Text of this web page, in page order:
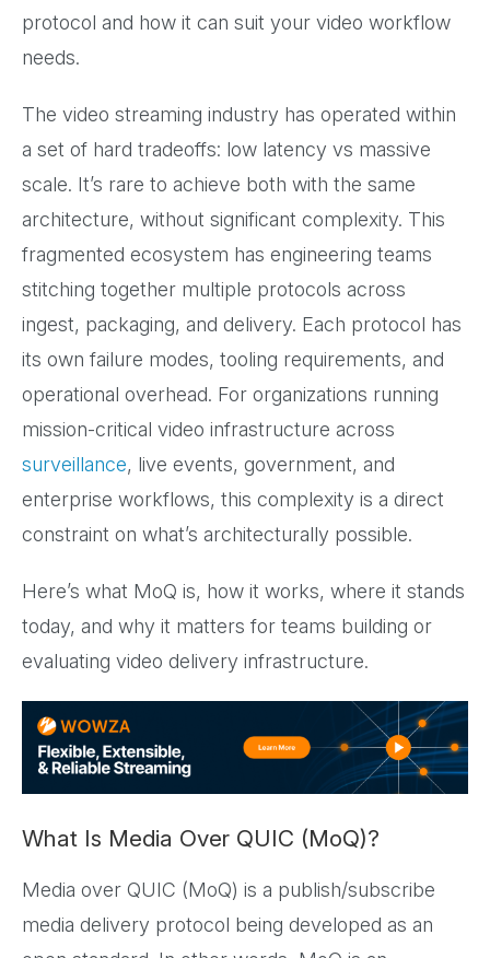
protocol and how it can suit your video workflow
needs.
The video streaming industry has operated within
a set of hard tradeoffs: low latency vs massive
scale. It’s rare to achieve both with the same
architecture, without significant complexity. This
fragmented ecosystem has engineering teams
stitching together multiple protocols across
ingest, packaging, and delivery. Each protocol has
its own failure modes, tooling requirements, and
operational overhead. For organizations running
mission-critical video infrastructure across
surveillance, live events, government, and
enterprise workflows, this complexity is a direct
constraint on what’s architecturally possible.
Here’s what MoQ is, how it works, where it stands
today, and why it matters for teams building or
evaluating video delivery infrastructure.
What Is Media Over QUIC (MoQ)?
Media over QUIC (MoQ) is a publish/subscribe
media delivery protocol being developed as an